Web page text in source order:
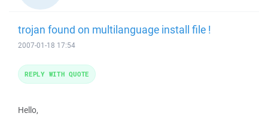
trojan found on multilanguage install file !
2007-01-18 17:54
Hello,
REPLY WITH QUOTE